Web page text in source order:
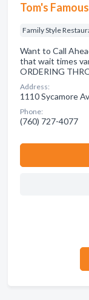
Tom's
Family Style
Want to Call
that wait times
ORDERING
Address:
1110 Sycamore
Phone:
(760) 727-4077